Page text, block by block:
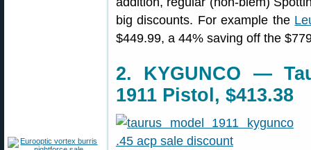
big discounts. For example the
$449.99, a 44% saving off the
2. KYGUNCO —
1911 Pistol, $413.38